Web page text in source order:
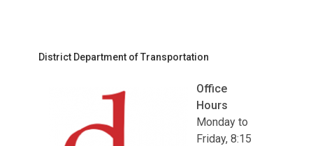
District Department of Transportation
Office
Hours
Monday to
Friday, 8:15